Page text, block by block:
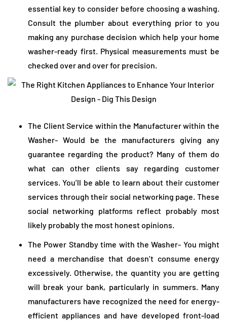
essential key to consider before choosing a washing.
Consult the plumber about everything prior to you
making any purchase decision which help your home
washer-ready first. Physical measurements must be
checked over and over for precision.
The Client Service within the Manufacturer within the
Washer- Would be the manufacturers giving any
guarantee regarding the product? Many of them do
what can other clients say regarding customer
services. You’ll be able to learn about their customer
services through their social networking page. These
social networking platforms reflect probably most
likely probably the most honest opinions.
The Power Standby time with the Washer- You might
need a merchandise that doesn’t consume energy
excessively. Otherwise, the quantity you are getting
will break your bank, particularly in summers. Many
manufacturers have recognized the need for energy-
efficient appliances and have developed front-load